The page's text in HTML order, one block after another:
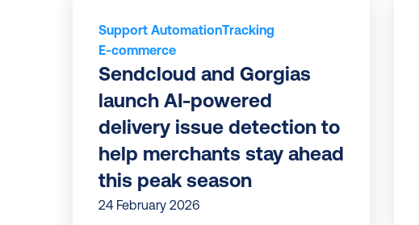
Support AutomationTracking
E-commerce
Sendcloud and Gorgias
launch AI-powered
delivery issue detection to
help merchants stay ahead
this peak season
24 February 2026